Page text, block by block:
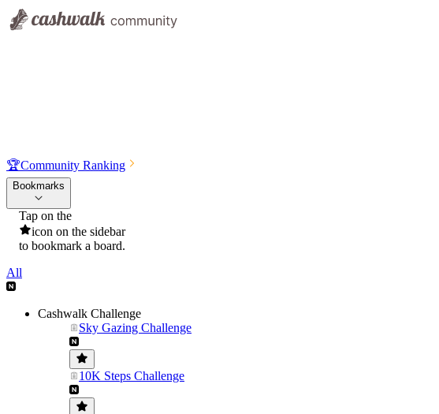
🏆Community Ranking
Bookmarks
Tap on the
icon on the sidebar
to bookmark a board.
All
Cashwalk Challenge
Sky Gazing Challenge
10K Steps Challenge